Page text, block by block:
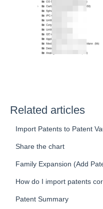
Related articles
Import Patents to Patent
Share the chart
Family Expansion (Add
How do I import patents
Patent Summary